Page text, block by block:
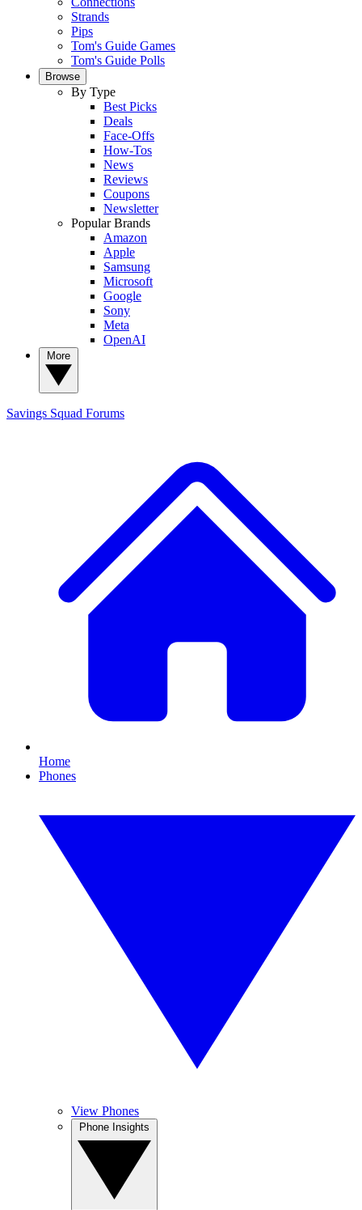
Strands
Pips
Tom's Guide Games
Tom's Guide Polls
Browse
By Type
Best Picks
Deals
Face-Offs
How-Tos
News
Reviews
Coupons
Newsletter
Popular Brands
Amazon
Apple
Samsung
Microsoft
Google
Sony
Meta
OpenAI
Savings Squad Forums
Home
Phones
View Phones